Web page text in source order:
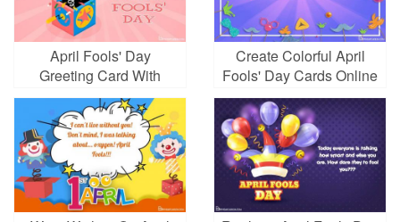
April Fools' Day
Greeting Card With
Surprise Box
Create Colorful April
Fools' Day Cards Online